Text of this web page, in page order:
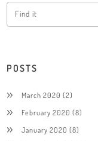
POSTS
March 2020 (2)
February 2020 (8)
January 2020 (8)